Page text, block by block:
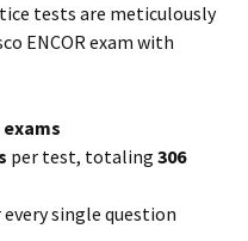
tests are meticulously
ENCOR exam with
per test, totaling 306
single question